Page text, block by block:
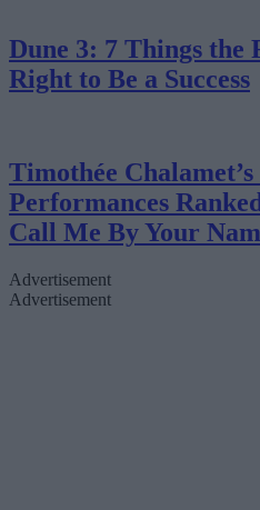
Dune 3: 7 Things
Right to Be a Success
Timothée Chalamet’s
Performances
Call Me By Your
Advertisement
Advertisement